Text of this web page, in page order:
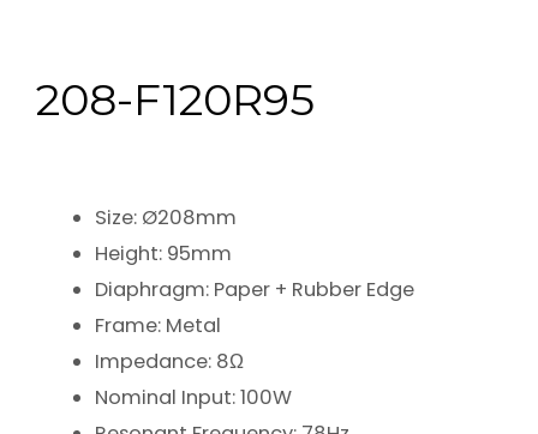
208-F120R95
Size: Ø208mm
Height: 95mm
Diaphragm: Paper + Rubber Edge
Frame: Metal
Impedance: 8Ω
Nominal Input: 100W